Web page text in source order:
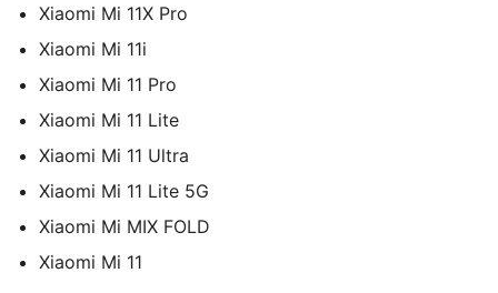
Xiaomi Mi 11X Pro
Xiaomi Mi 11i
Xiaomi Mi 11 Pro
Xiaomi Mi 11 Lite
Xiaomi Mi 11 Ultra
Xiaomi Mi 11 Lite 5G
Xiaomi Mi MIX FOLD
Xiaomi Mi 11